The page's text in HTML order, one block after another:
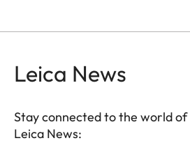
Leica News
Stay connected to the world
Leica News: